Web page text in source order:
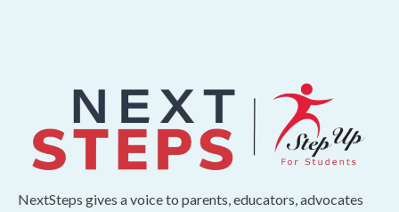
NextSteps gives a voice to parents, educators, advocates